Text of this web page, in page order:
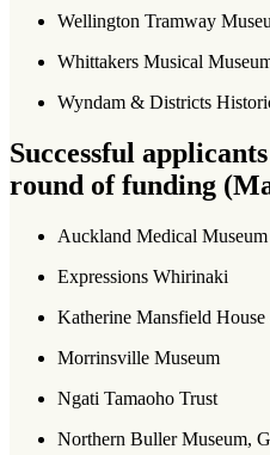
Wellington Tramway
Whittakers Musical
Wyndam & Districts
Successful
round of funding
Auckland Medical
Expressions Whirinaki
Katherine Mansfield
Morrinsville Museum
Ngati Tamaoho Trust
Northern Buller Museum,